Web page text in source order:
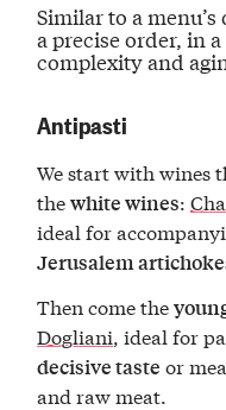
Similar to a
a precise order, in
complexity and
Antipasti
We start with wines t
thewhite wines:
ideal for
Jerusalem
Then come the
Dogliani, ideal for
decisive taste or
and raw meat.